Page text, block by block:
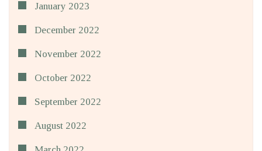
January 2023
December 2022
November 2022
October 2022
September 2022
August 2022